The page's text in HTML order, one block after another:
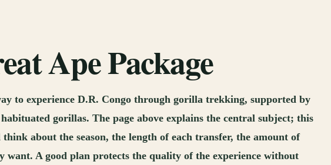
Ape Package
to experience D.R. Congo through gorilla trekking, supported by
gorillas. The page above explains the central subject; this
about the season, the length of each transfer, the amount of
A good plan protects the quality of the experience without